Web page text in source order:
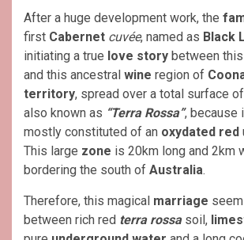
After a huge development work, the
first Cabernet cuvée, named as Black
initiating a true love story between this
and this ancestral wine region of
territory, spread over a total surface
also known as “Terra Rossa”, because
mostly constituted of an oxydated red
This large zone is 20km long and 2km
bordering the south of Australia.
Therefore, this magical marriage
between rich red terra rossasoil,